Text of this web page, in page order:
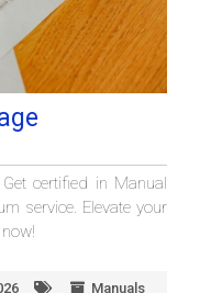
certified in Manual
service. Elevate your
Manuals